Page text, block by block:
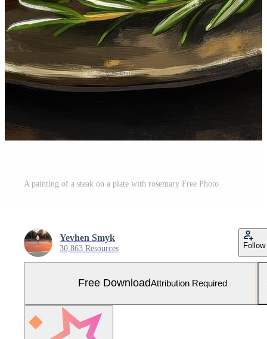
A painting of a steak on a plate with rosemary Free Photo
Yevhen Smyk
30,863 Resources Follow
Free DownloadAttribution Required